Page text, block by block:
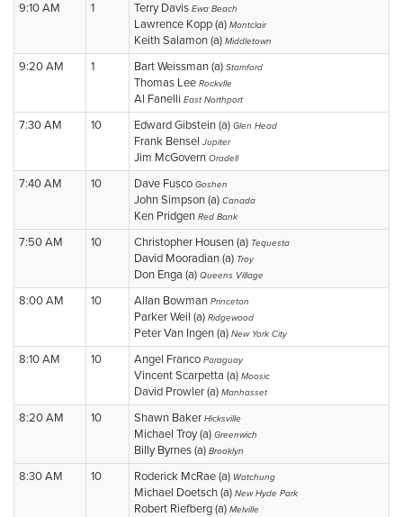
9:10 AM 1 Terry Davis Ewa Beach
Lawrence Kopp (a) Montclair
Keith Salamon (a) Middletown
9:20 AM 1 Bart Weissman (a) Stamford
Thomas Lee Rockvlle
Al Fanelli East Northport
7:30 AM 10 Edward Gibstein (a) Glen Head
Frank Bensel Jupiter
Jim McGovern Oradell
7:40 AM 10 Dave Fusco Goshen
John Simpson (a) Canada
Ken Pridgen Red Bank
7:50 AM 10 Christopher Housen (a) Tequesta
David Mooradian (a) Troy
Don Enga (a) Queens Village
8:00 AM 10 Allan Bowman Princeton
Parker Weil (a) Ridgewood
Peter Van Ingen (a) New York City
8:10 AM 10 Angel Franco Paraguay
Vincent Scarpetta (a) Moosic
David Prowler (a) Manhasset
8:20 AM 10 Shawn Baker Hicksville
Michael Troy (a) Greenwich
Billy Byrnes (a) Brooklyn
8:30 AM 10 Roderick McRae (a) Watchung
Michael Doetsch (a) New Hyde Park
Robert Riefberg (a) Melville